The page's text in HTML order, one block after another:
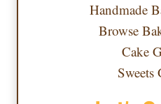
Handmade
Browse
Cake
Sweets